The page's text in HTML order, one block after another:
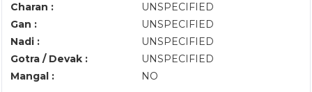
Charan :
UNSPECIFIED
Gan :
UNSPECIFIED
Nadi :
UNSPECIFIED
Gotra / Devak :
UNSPECIFIED
Mangal :
NO